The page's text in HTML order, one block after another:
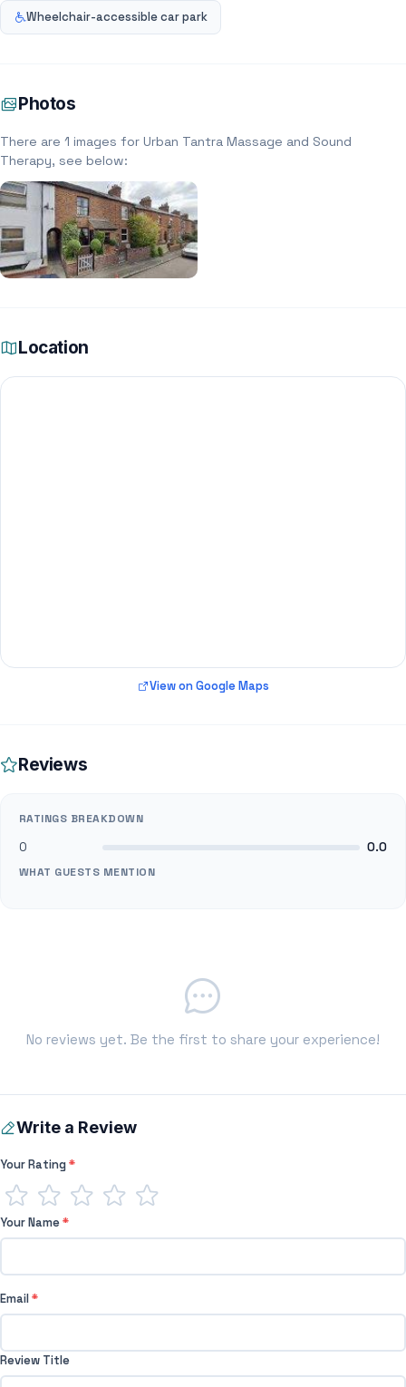
Wheelchair-accessible car park
Photos
There are 1 images for Urban Tantra Massage and Sound
Therapy, see below:
Location
View on Google Maps
Reviews
RATINGS BREAKDOWN
0 0.0
WHAT GUESTS MENTION
No reviews yet. Be the first to share your experience!
Write a Review
Your Rating*
Your Name*
Email*
Review Title